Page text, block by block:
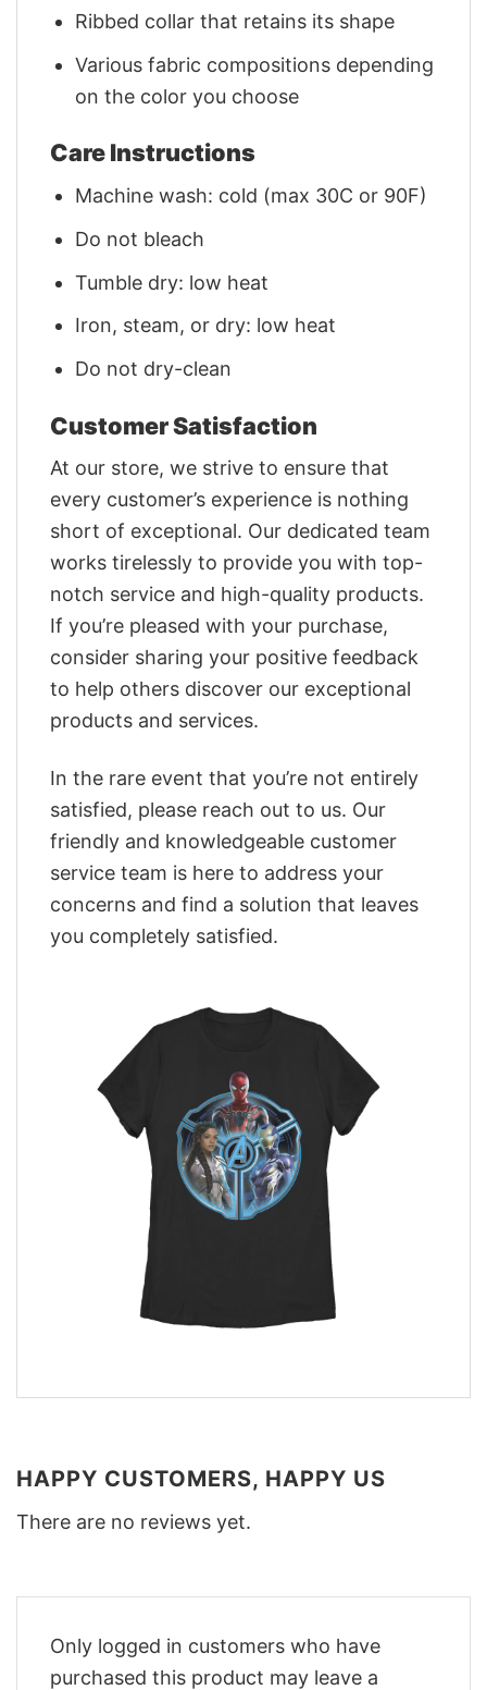
Ribbed collar that retains its shape
Various fabric compositions depending
on the color you choose
Care Instructions
Machine wash: cold (max 30C or 90F)
Do not bleach
Tumble dry: low heat
Iron, steam, or dry: low heat
Do not dry-clean
Customer Satisfaction
At our store, we strive to ensure that
every customer’s experience is nothing
short of exceptional. Our dedicated team
works tirelessly to provide you with top-
notch service and high-quality products.
If you’re pleased with your purchase,
consider sharing your positive feedback
to help others discover our exceptional
products and services.
In the rare event that you’re not entirely
satisfied, please reach out to us. Our
friendly and knowledgeable customer
service team is here to address your
concerns and find a solution that leaves
you completely satisfied.
HAPPY CUSTOMERS, HAPPY US
There are no reviews yet.
Only logged in customers who have
purchased this product may leave a